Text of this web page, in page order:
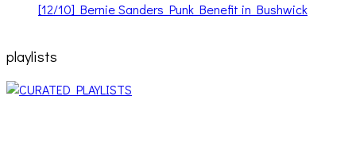
[12/10] Bernie Sanders Punk Benefit in Bushwick
playlists